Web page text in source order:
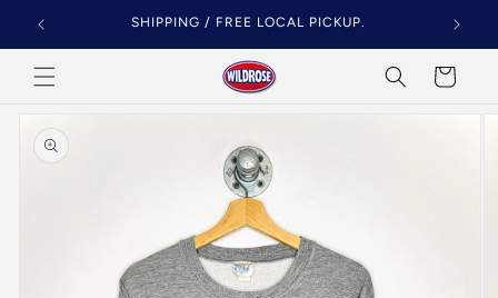
Skip to
content
SHIPPING / FREE LOCAL PICKUP.
Cart
product
information